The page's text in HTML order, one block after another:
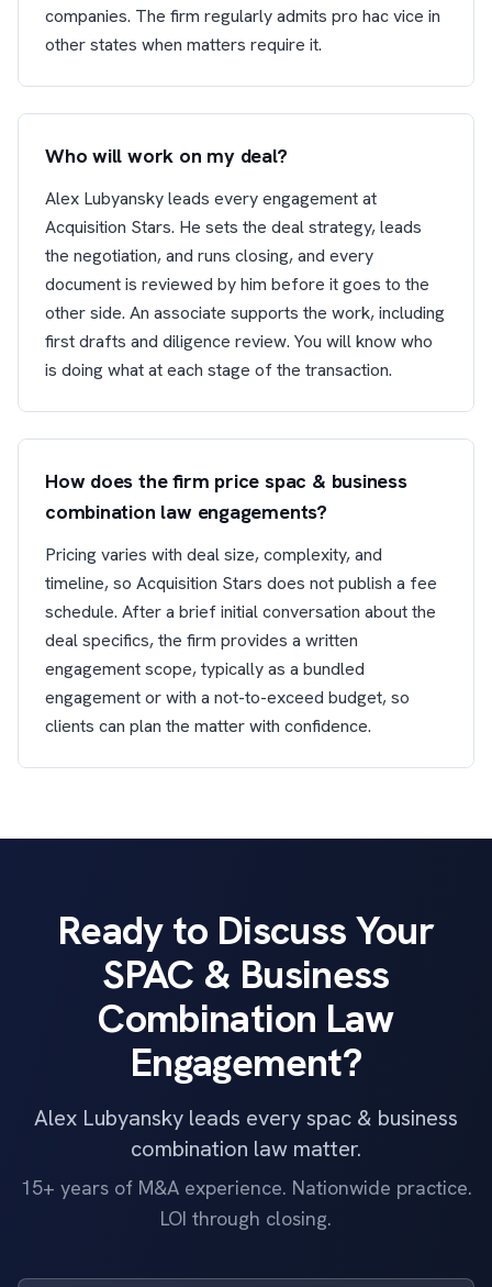
companies. The firm regularly admits pro hac vice in
other states when matters require it.
Who will work on my deal?
Alex Lubyansky leads every engagement at
Acquisition Stars. He sets the deal strategy, leads
the negotiation, and runs closing, and every
document is reviewed by him before it goes to the
other side. An associate supports the work, including
first drafts and diligence review. You will know who
is doing what at each stage of the transaction.
How does the firm price spac & business
combination law engagements?
Pricing varies with deal size, complexity, and
timeline, so Acquisition Stars does not publish a fee
schedule. After a brief initial conversation about the
deal specifics, the firm provides a written
engagement scope, typically as a bundled
engagement or with a not-to-exceed budget, so
clients can plan the matter with confidence.
Ready to Discuss Your
SPAC & Business
Combination Law
Engagement?
Alex Lubyansky leads every spac & business
combination law matter.
15+ years of M&A experience. Nationwide practice.
LOI through closing.